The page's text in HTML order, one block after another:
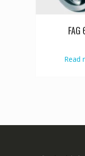
FAG
Read